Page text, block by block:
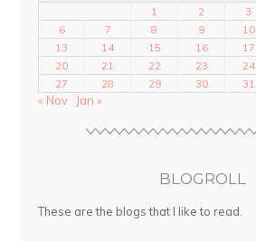
1
2 3
6
7 8 9 10
13
14 15 16 17
20
21 22 23 24
27
28 29 30 31
« Nov Jan »
BLOGROLL
These are the blogs that I like to read.